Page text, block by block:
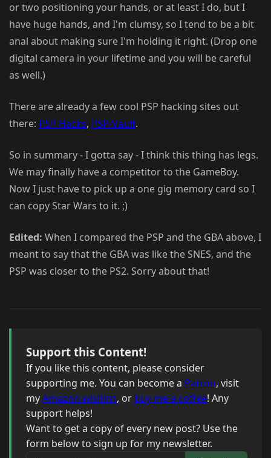
or two positioning your hands, or at least I do, but I
have huge hands, and I'm clumsy, so I tend to be a bit
anal about making sure I'm holding it right. (Drop one
digital camera in your lifetime and you will be careful
as well.)
There are already a few cool PSP hacking sites out
there: PSP Hacks, PSP-Vault.
So in summary - I gotta say - I think this thing has legs.
We may finally have a competitor to the GameBoy.
Now I just have to pick up a one gig memory card so I
can copy Star Wars to it. ;)
Edited: When I compared the PSP and the GBA above, I
meant to say that the GBA was like the SNES, and the
PSP was closer to the PS2. Sorry about that!
Support this Content!
If you like this content, please consider
supporting me. You can become a Patron, visit
myAmazon wishlist, or buy me a coffee! Any
support helps!
Want to get a copy of every new post? Use the
form below to sign up for my newsletter.